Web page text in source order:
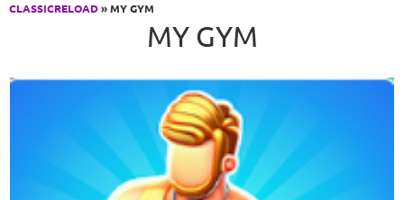
CLASSICRELOAD» MY GYM
MY GYM